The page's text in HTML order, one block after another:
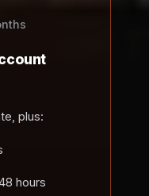
plus:
hours